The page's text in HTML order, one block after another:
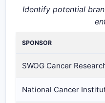
Identify potential
SPONSOR
SWOG Cancer
National Cancer